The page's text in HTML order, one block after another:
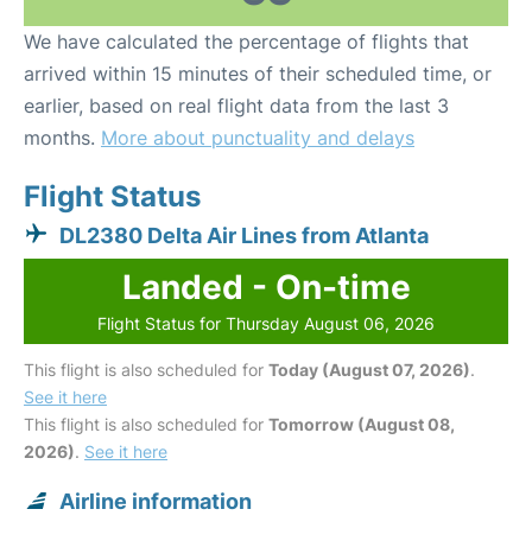
We have calculated the percentage of flights that
arrived within 15 minutes of their scheduled time, or
earlier, based on real flight data from the last 3
months. More about punctuality and delays
Flight Status
DL2380 Delta Air Lines from Atlanta
Landed - On-time
Flight Status for Thursday August 06, 2026
This flight is also scheduled for Today (August 07, 2026).
See it here
This flight is also scheduled for Tomorrow (August 08,
2026). See it here
Airline information